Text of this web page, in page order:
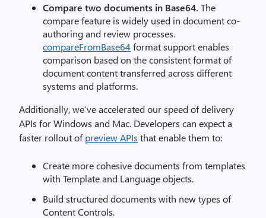
Compare two documents in Base64. The
compare feature is widely used in document co-
authoring and review processes.
compareFromBase64 format support enables
comparison based on the consistent format of
document content transferred across different
systems and platforms.
Additionally, we’ve accelerated our speed of delivery
APIs for Windows and Mac. Developers can expect a
faster rollout ofpreview APIs that enable them to:
Create more cohesive documents from templates
with Template and Language objects.
Build structured documents with new types of
Content Controls.